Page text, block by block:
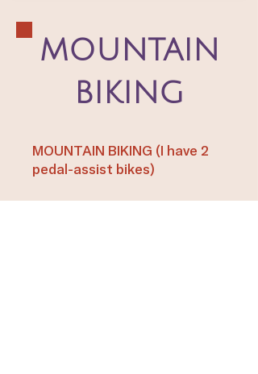
MOUNTAIN
BIKING
MOUNTAIN BIKING (I have 2
pedal-assist bikes)